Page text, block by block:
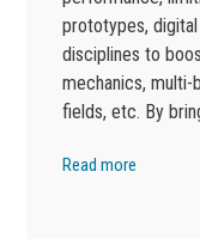
prototypes,
disciplines to
mechanics,
fields, etc. By
Read more